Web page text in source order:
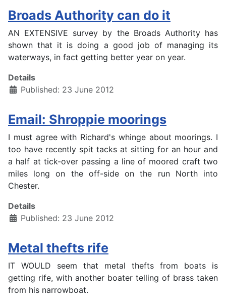
Broads Authority can do it
AN EXTENSIVE survey by the Broads Authority has
shown that it is doing a good job of managing its
waterways, in fact getting better year on year.
Details
Published: 23 June 2012
Email: Shroppie moorings
I must agree with Richard's whinge about moorings. I
too have recently spit tacks at sitting for an hour and
a half at tick-over passing a line of moored craft two
miles long on the off-side on the run North into
Chester.
Details
Published: 23 June 2012
Metal thefts rife
IT WOULD seem that metal thefts from boats is
getting rife, with another boater telling of brass taken
from his narrowboat.